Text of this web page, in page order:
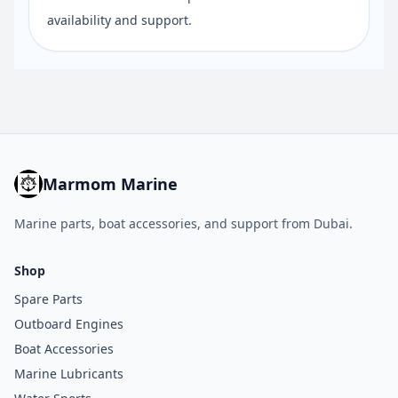
availability and support.
Marmom Marine
Marine parts, boat accessories, and support from Dubai.
Shop
Spare Parts
Outboard Engines
Boat Accessories
Marine Lubricants